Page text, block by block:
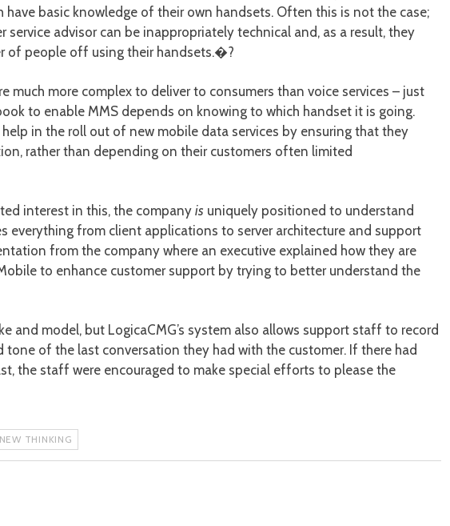
have basic knowledge of their own handsets. Often this is not the case;
service advisor can be inappropriately technical and, as a result, they
of people off using their handsets.�?
much more complex to deliver to consumers than voice services – just
to enable MMS depends on knowing to which handset it is going.
in the roll out of new mobile data services by ensuring that they
rather than depending on their customers often limited
interest in this, the company is uniquely positioned to understand
everything from client applications to server architecture and support
from the company where an executive explained how they are
to enhance customer support by trying to better understand the
and model, but LogicaCMG’s system also allows support staff to record
of the last conversation they had with the customer. If there had
the staff were encouraged to make special efforts to please the
THINKING